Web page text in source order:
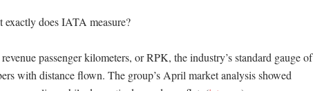
does IATA measure?
passenger kilometers, or RPK, the industry’s standard gauge of
with distance flown. The group’s April market analysis showed